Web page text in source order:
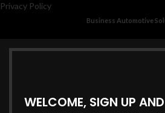
Privacy Policy
Business Automotive
WELCOME, SIGN UP